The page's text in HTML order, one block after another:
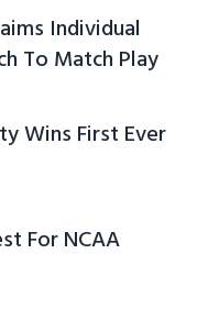
Individual
To Match Play
Wins First Ever
For NCAA